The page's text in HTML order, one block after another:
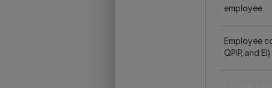
employee
Employee
QPIP, and EI)